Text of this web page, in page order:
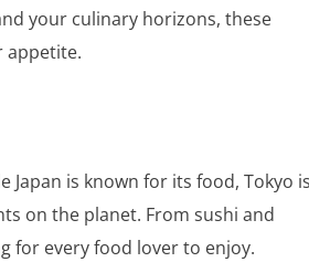
your culinary horizons, these
appetite.
Japan is known for its food, Tokyo is
on the planet. From sushi and
for every food lover to enjoy.